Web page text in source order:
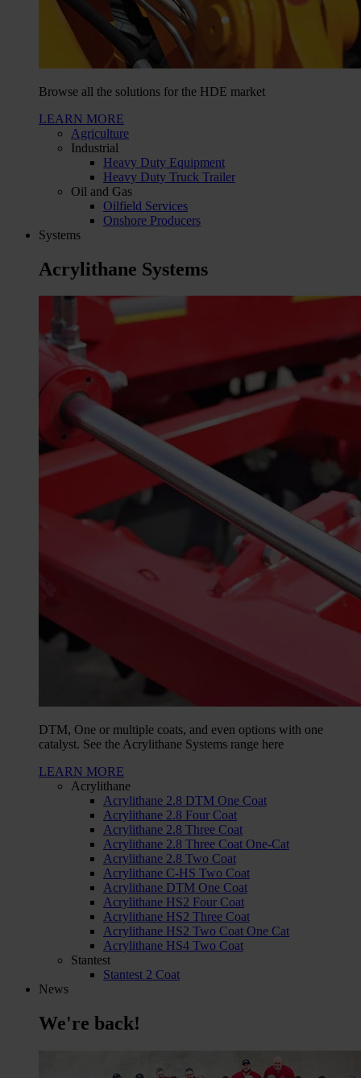
Browse all the solutions for the HDE market
LEARN MORE
Agriculture
Industrial
Heavy Duty Equipment
Heavy Duty Truck Trailer
Oil and Gas
Oilfield Services
Onshore Producers
Systems
Acrylithane Systems
DTM, One or multiple coats, and even options with one
catalyst. See the Acrylithane Systems range here
LEARN MORE
Acrylithane
Acrylithane 2.8 DTM One Coat
Acrylithane 2.8 Four Coat
Acrylithane 2.8 Three Coat
Acrylithane 2.8 Three Coat One-Cat
Acrylithane 2.8 Two Coat
Acrylithane C-HS Two Coat
Acrylithane DTM One Coat
Acrylithane HS2 Four Coat
Acrylithane HS2 Three Coat
Acrylithane HS2 Two Coat One Cat
Acrylithane HS4 Two Coat
Stantest
Stantest 2 Coat
News
We're back!